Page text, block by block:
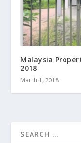
Malaysia
2018
March 1, 2018